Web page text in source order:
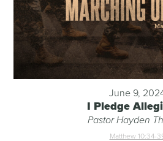
June 9,
I Pledge
Pastor Hayden
Matthew 10:34-